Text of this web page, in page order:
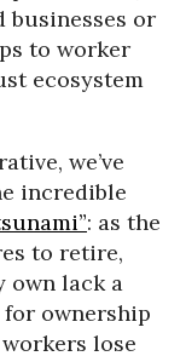
businesses or
to worker
ecosystem
we’ve
incredible
: as the
to retire,
own lack a
ownership
lose